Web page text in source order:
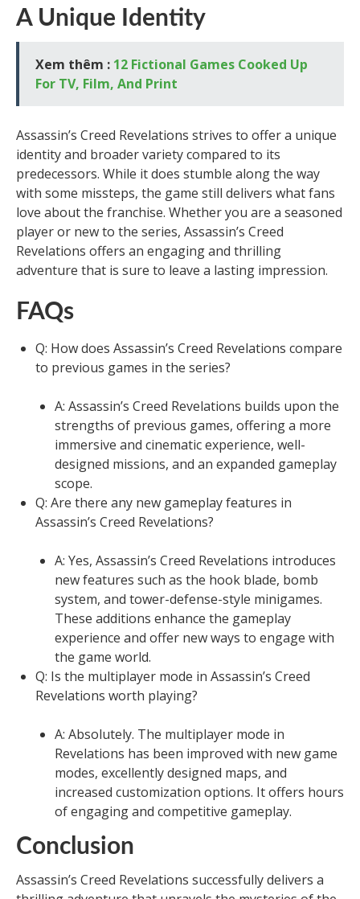
A Unique Identity
Xem thêm : 12 Fictional Games Cooked Up
For TV, Film, And Print
Assassin’s Creed Revelations strives to offer a unique
identity and broader variety compared to its
predecessors. While it does stumble along the way
with some missteps, the game still delivers what fans
love about the franchise. Whether you are a seasoned
player or new to the series, Assassin’s Creed
Revelations offers an engaging and thrilling
adventure that is sure to leave a lasting impression.
FAQs
Q: How does Assassin’s Creed Revelations compare
to previous games in the series?
A: Assassin’s Creed Revelations builds upon the
strengths of previous games, offering a more
immersive and cinematic experience, well-
designed missions, and an expanded gameplay
scope.
Q: Are there any new gameplay features in
Assassin’s Creed Revelations?
A: Yes, Assassin’s Creed Revelations introduces
new features such as the hook blade, bomb
system, and tower-defense-style minigames.
These additions enhance the gameplay
experience and offer new ways to engage with
the game world.
Q: Is the multiplayer mode in Assassin’s Creed
Revelations worth playing?
A: Absolutely. The multiplayer mode in
Revelations has been improved with new game
modes, excellently designed maps, and
increased customization options. It offers hours
of engaging and competitive gameplay.
Conclusion
Assassin’s Creed Revelations successfully delivers a